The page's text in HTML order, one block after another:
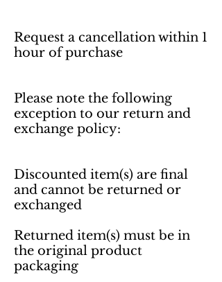
Request a cancellation within 1
hour of purchase
Please note the following
exception to our return and
exchange policy:
Discounted item(s) are final
and cannot be returned or
exchanged
Returned item(s) must be in
the original product
packaging